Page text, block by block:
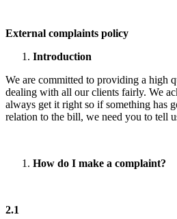
External complaints policy
Introduction
We are committed to providing a high
dealing with all our clients fairly. We
always get it right so if something has
relation to the bill, we need you to tell
How do I make a complaint?
2.1